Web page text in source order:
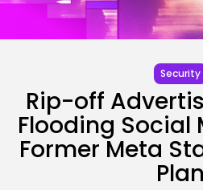
RECENT POSTS
AI
medical...
KHALID NASIR
SEO
The Belief
Dealing...
KHALID NASIR
Security
Rip-off
Flooding Social
Former Meta
Plan